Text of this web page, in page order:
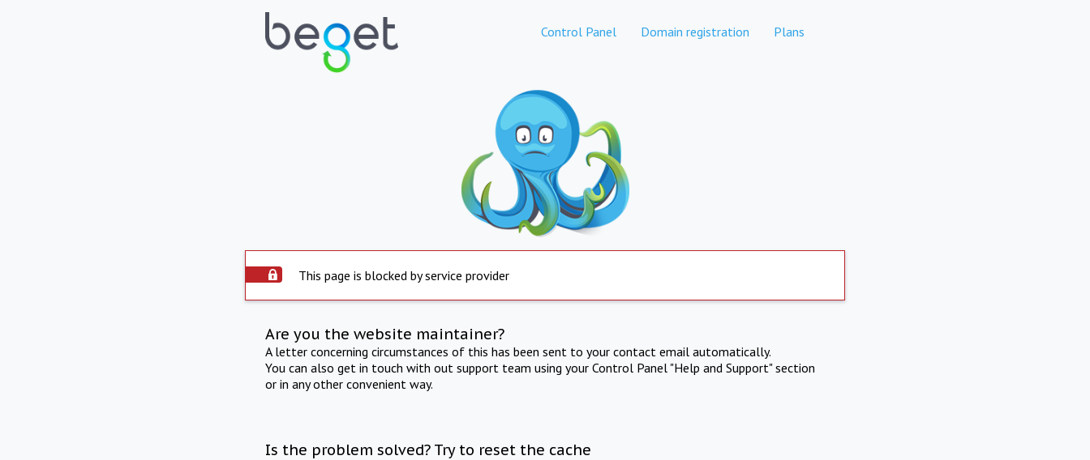
Control Panel Domain registration Plans
This page is blocked by service provider
Are you the website maintainer?
A letter concerning circumstances of this has been sent to your contact email automatically.
You can also get in touch with out support team using your Control Panel "Help and Support" section
or in any other convenient way.
Is the problem solved? Try to reset the cache